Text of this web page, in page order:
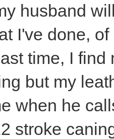
husband
I've done,
time, I
but my
when he
stroke